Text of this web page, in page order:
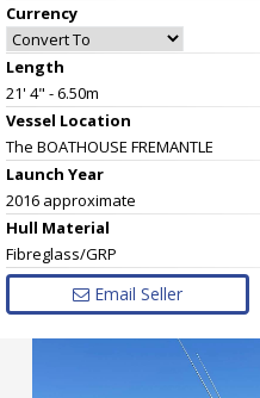
Currency
Length
21' 4" - 6.50m
Vessel Location
The BOATHOUSE FREMANTLE
Launch Year
2016 approximate
Hull Material
Fibreglass/GRP
Email Seller